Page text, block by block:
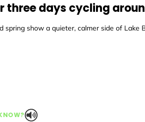
three days cycling
spring show a quieter, calmer side of Lake